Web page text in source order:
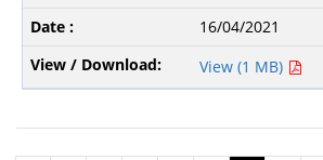
16/04/2021
View (1 MB)